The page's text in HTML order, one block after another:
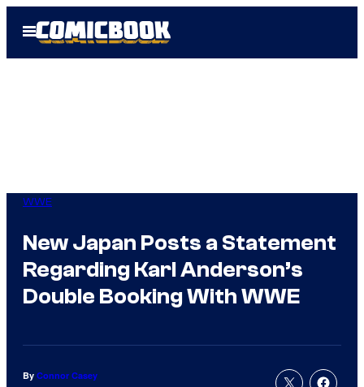
Open
Menu
WWE
New Japan Posts a Statement
Regarding Karl Anderson’s
Double Booking With WWE
By Connor Casey